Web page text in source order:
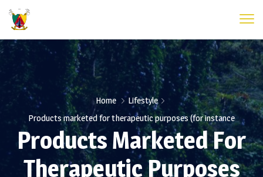
Home
Lifestyle
Products marketed for therapeutic purposes (for instance
Products Marketed For
Therapeutic Purposes